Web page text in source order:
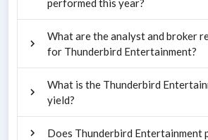
performed this year?
What are the analyst and broker
for Thunderbird Entertainment?
What is the Thunderbird
yield?
Does Thunderbird Entertainment